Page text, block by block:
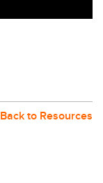
Back to Resources